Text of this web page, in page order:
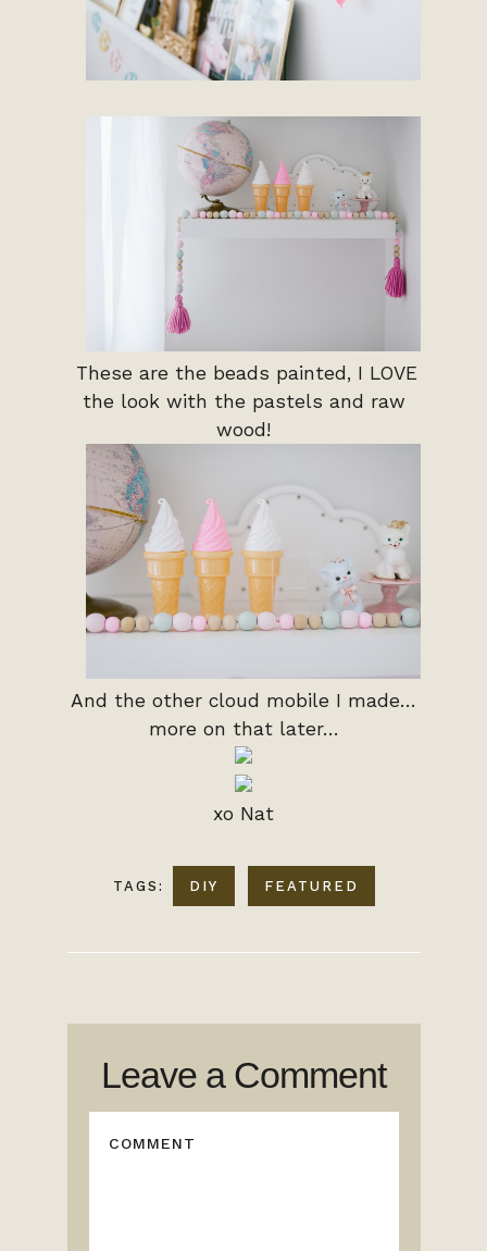
These are the beads painted, I LOVE
the look with the pastels and raw
wood!
And the other cloud mobile I made…
more on that later…
xo Nat
TAGS: DIY FEATURED
Leave a Comment